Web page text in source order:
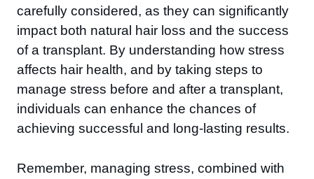
carefully considered, as they can significantly
impact both natural hair loss and the success
of a transplant. By understanding how stress
affects hair health, and by taking steps to
manage stress before and after a transplant,
individuals can enhance the chances of
achieving successful and long-lasting results.
Remember, managing stress, combined with